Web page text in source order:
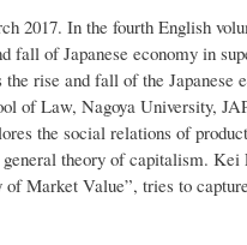
2017. In the fourth English
fall of Japanese economy in
rise and fall of the Japanese
of Law, Nagoya University,
the social relations of
theory of capitalism.
Market Value”, tries to